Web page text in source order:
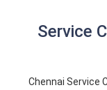
Service
Chennai Service